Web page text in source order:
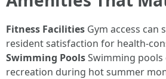
Fitness Facilities Gym access can
resident satisfaction for health-
Swimming PoolsSwimming
recreation during hot summer